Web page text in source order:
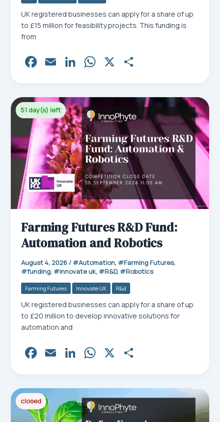
UK registered businesses can apply for a share of up
to £15 million for feasibility projects. This funding is
from
Fa
bo
ok
E
ail
Li
ed
In
W
ts
Ap
p
X
e
Farming Futures R&D Fund:
Automation and Robotics
August 4, 2026/ Automation, Farming Futures,
funding, innovate uk, R&D, Robotics
Farming Futures Innovate UK R&d
UK registered businesses can apply for a share of up
to £20 million to develop innovative solutions for
automation and
Fa
bo
ok
E
ail
Li
ed
In
W
ts
Ap
p
X
e
51 day(s) left
closed